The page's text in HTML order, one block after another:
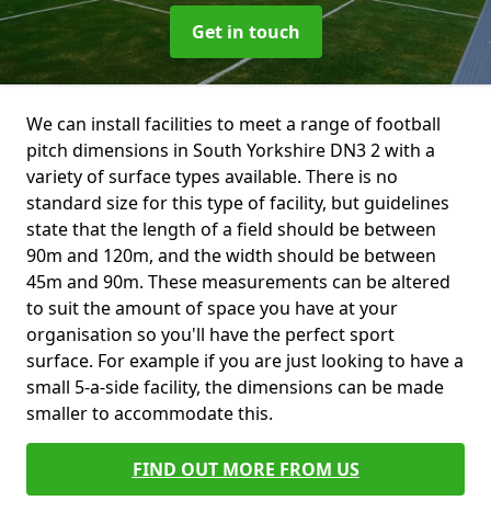
Get in touch
We can install facilities to meet a range of football
pitch dimensions in South Yorkshire DN3 2 with a
variety of surface types available. There is no
standard size for this type of facility, but guidelines
state that the length of a field should be between
90m and 120m, and the width should be between
45m and 90m. These measurements can be altered
to suit the amount of space you have at your
organisation so you'll have the perfect sport
surface. For example if you are just looking to have a
small 5-a-side facility, the dimensions can be made
smaller to accommodate this.
FIND OUT MORE FROM US